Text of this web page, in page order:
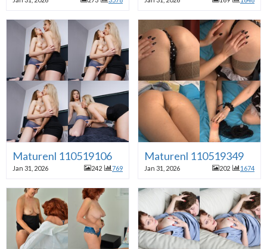
Maturenl 110519106
Jan 31, 2026 242 769
Maturenl 110519349
Jan 31, 2026 202 1674